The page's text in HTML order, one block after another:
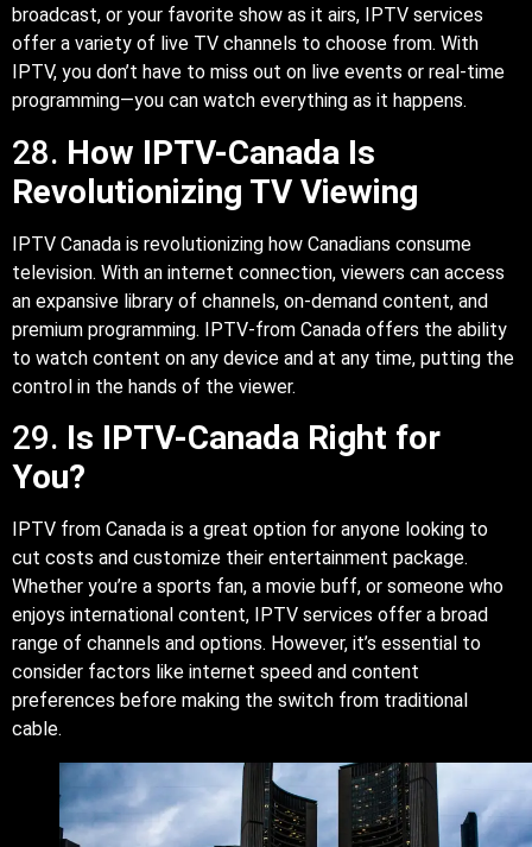
broadcast, or your favorite show as it airs, IPTV services
offer a variety of live TV channels to choose from. With
IPTV, you don’t have to miss out on live events or real-time
programming—you can watch everything as it happens.
28. How IPTV-Canada Is
Revolutionizing TV Viewing
IPTV Canada is revolutionizing how Canadians consume
television. With an internet connection, viewers can access
an expansive library of channels, on-demand content, and
premium programming. IPTV-from Canada offers the ability
to watch content on any device and at any time, putting the
control in the hands of the viewer.
29. Is IPTV-Canada Right for
You?
IPTV from Canada is a great option for anyone looking to
cut costs and customize their entertainment package.
Whether you’re a sports fan, a movie buff, or someone who
enjoys international content, IPTV services offer a broad
range of channels and options. However, it’s essential to
consider factors like internet speed and content
preferences before making the switch from traditional
cable.